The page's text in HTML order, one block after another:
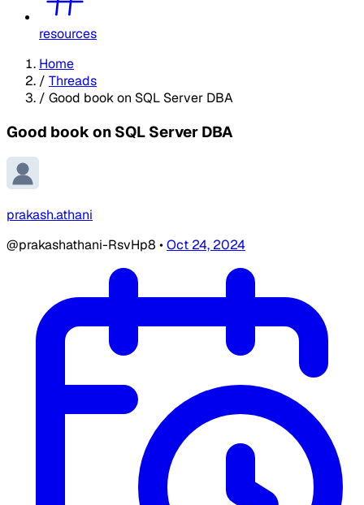
resources
Home
/ Threads
/ Good book on SQL Server DBA
Good book on SQL Server DBA
prakash.athani
@prakashathani-RsvHp8 •Oct 24, 2024